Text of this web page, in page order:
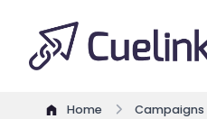
Home Campaigns